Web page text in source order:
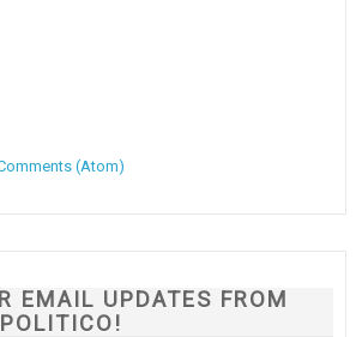
(Atom)
EMAIL UPDATES FROM